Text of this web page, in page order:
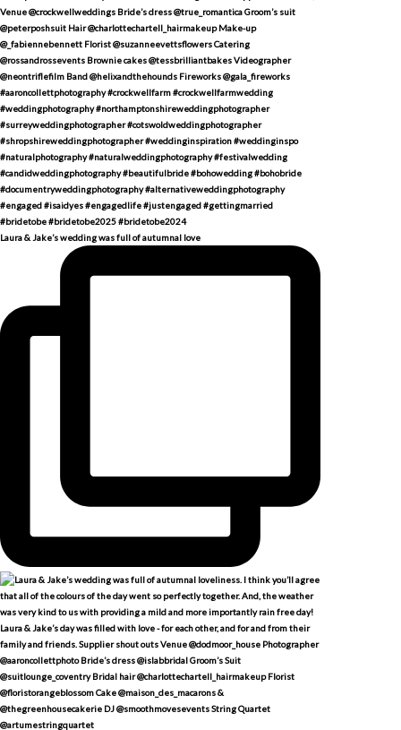
Laura & Jake’s wedding was full of autumnal love